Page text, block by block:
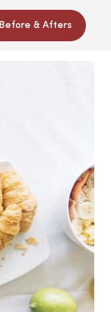
Before & Afters